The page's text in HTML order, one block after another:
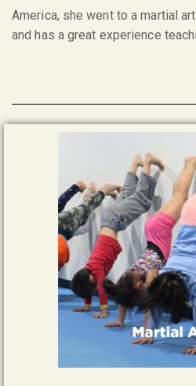
America, she went to a martial
and has a great experience